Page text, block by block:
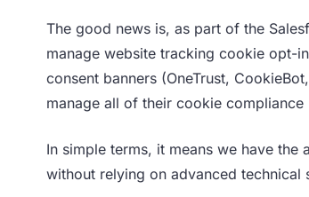
The good news is, as part of the
manage website tracking cookie opt-
consent banners (OneTrust,
manage all of their cookie compliance
In simple terms, it means we have
without relying on advanced